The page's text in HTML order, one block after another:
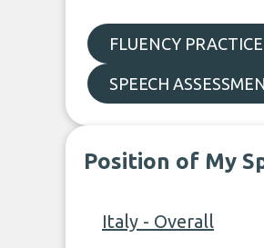
FLUENCY PRACTICE
SPEECH
Position of My
Italy - Overall